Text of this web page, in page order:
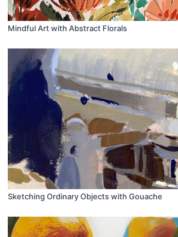
Mindful Art with Abstract Florals
Sketching Ordinary Objects with Gouache